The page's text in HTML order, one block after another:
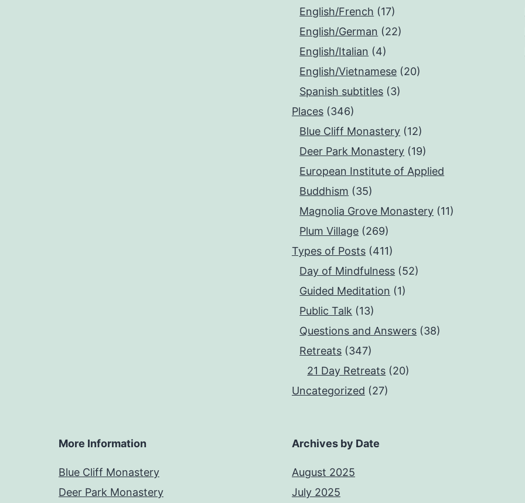
English/French (17)
English/German (22)
English/Italian (4)
English/Vietnamese (20)
Spanish subtitles (3)
Places (346)
Blue Cliff Monastery (12)
Deer Park Monastery (19)
European Institute of Applied
Buddhism (35)
Magnolia Grove Monastery (11)
Plum Village (269)
Types of Posts (411)
Day of Mindfulness (52)
Guided Meditation (1)
Public Talk (13)
Questions and Answers (38)
Retreats (347)
21 Day Retreats (20)
Uncategorized (27)
More Information
Blue Cliff Monastery
Deer Park Monastery
Archives by Date
August 2025
July 2025